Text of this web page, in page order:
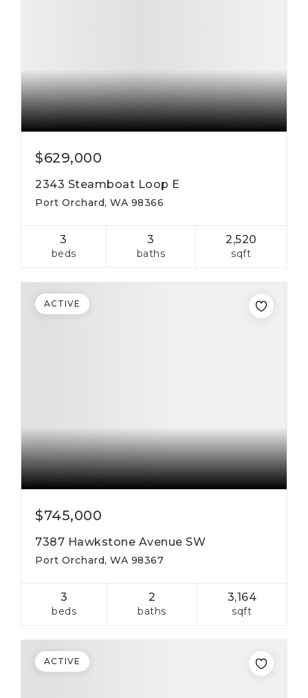
$629,000
2343 Steamboat Loop E
Port Orchard, WA 98366
3
beds
3
baths
2,520
sqft
$745,000
7387 Hawkstone Avenue SW
Port Orchard, WA 98367
3
beds
2
baths
3,164
sqft
ACTIVE
ACTIVE